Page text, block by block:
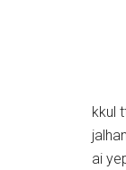
kkul
ai